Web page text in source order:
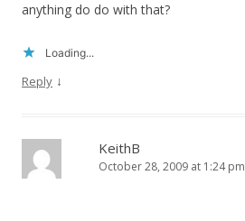
anything do do with that?
Loading...
Reply ↓
KeithB
October 28, 2009 at 1:24 pm